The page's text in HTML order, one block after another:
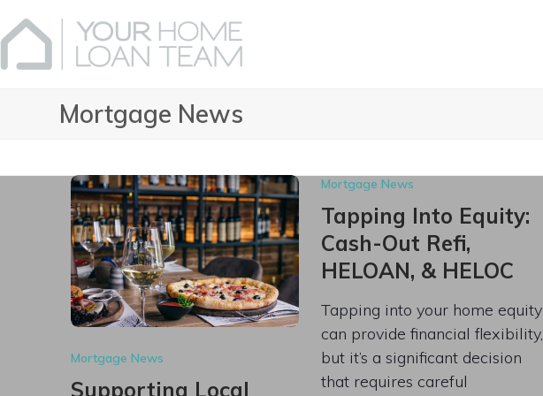
to
content
Mortgage News
Mortgage News
Supporting Local
Mortgage News
Tapping Into Equity:
Cash-Out Refi,
HELOAN, & HELOC
Tapping into your home equity
can provide financial flexibility,
but it’s a significant decision
that requires careful